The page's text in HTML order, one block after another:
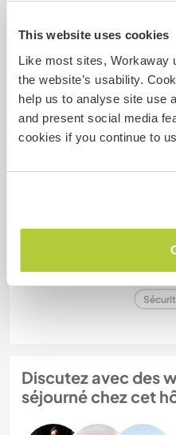
This website uses cookies
Like most sites, Workaway
the website’s usability.
help us to analyse site use
and present social media
cookies if you continue to
pouvez-vous
Un
Mes animaux
N° de référence
Discutez avec des
séjourné chez cet